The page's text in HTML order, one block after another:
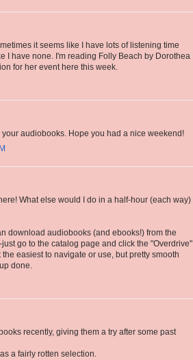
it seems like I have lots of listening time
I have none. I'm reading Folly Beach by Dorothea
for her event here this week.
your audiobooks. Hope you had a nice weekend!
What else would I do in a half-hour (each way)
download audiobooks (and ebooks!) from the
go to the catalog page and click the "Overdrive"
the easiest to navigate or use, but pretty smooth
done.
recently, giving them a try after some past
a fairly rotten selection.